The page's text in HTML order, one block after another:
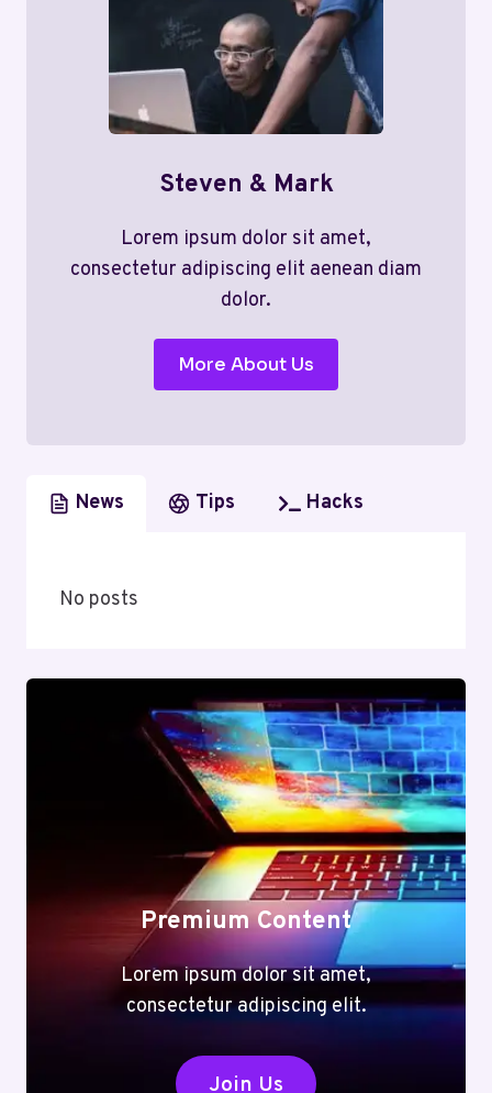
Steven & Mark
Lorem ipsum dolor sit amet,
consectetur adipiscing elit aenean diam
dolor.
More About Us
News Tips Hacks
No posts
Premium Content
Lorem ipsum dolor sit amet,
consectetur adipiscing elit.
Join Us